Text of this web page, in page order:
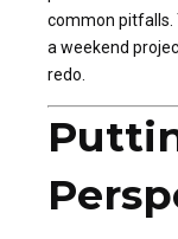
common pitfalls.
a weekend
redo.